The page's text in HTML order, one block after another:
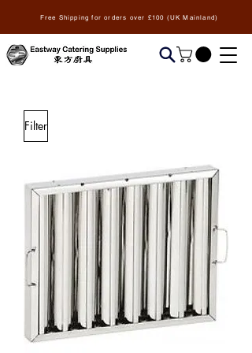
Free Shipping for orders over £100 (UK Mainland)
Filter